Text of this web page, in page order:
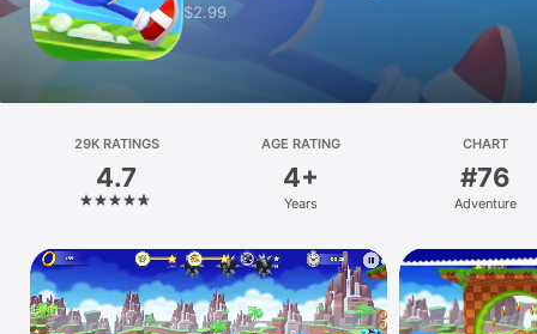
Apps
Platform
iPhone
iPad
Mac
Vision
$2.99
29K RATINGS
4.7
AGE RATING
4+
Years
CHART
#76
Adventure